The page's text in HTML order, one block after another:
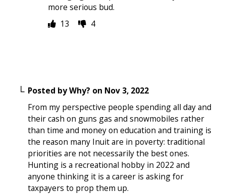
more serious bud.
13
4
Posted byWhy? on Nov 3, 2022
From my perspective people spending all day and
their cash on guns gas and snowmobiles rather
than time and money on education and training is
the reason many Inuit are in poverty: traditional
priorities are not necessarily the best ones.
Hunting is a recreational hobby in 2022 and
anyone thinking it is a career is asking for
taxpayers to prop them up.